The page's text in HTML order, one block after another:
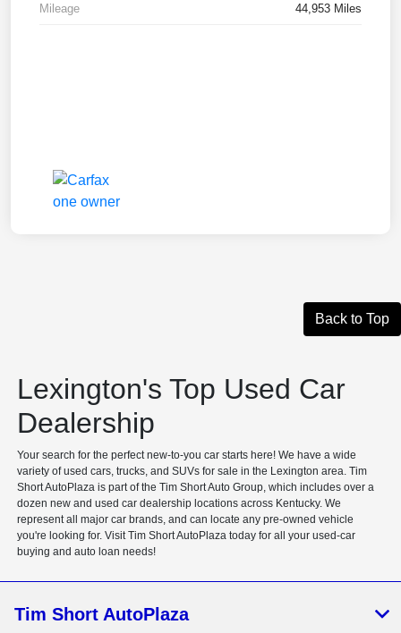
Mileage 44,953 Miles
Back to Top
Lexington's Top Used Car
Dealership
Your search for the perfect new-to-you car starts here! We have a wide
variety of used cars, trucks, and SUVs for sale in the Lexington area. Tim
Short AutoPlaza is part of the Tim Short Auto Group, which includes over a
dozen new and used car dealership locations across Kentucky. We
represent all major car brands, and can locate any pre-owned vehicle
you're looking for. Visit Tim Short AutoPlaza today for all your used-car
buying and auto loan needs!
Tim Short AutoPlaza